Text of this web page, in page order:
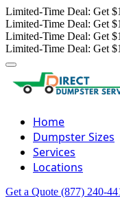
Limited-Time Deal: Get
Limited-Time Deal: Get
Limited-Time Deal: Get
Limited-Time Deal: Get
Home
Dumpster Sizes
Services
Locations
Get a Quote (877) 240-